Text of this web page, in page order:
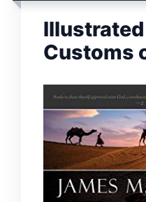
Customs